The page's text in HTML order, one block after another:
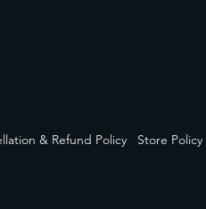
& Refund Policy Store Policy